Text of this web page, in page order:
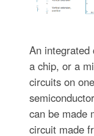
An
a chip, or a
circuits on
can be made
circuit made